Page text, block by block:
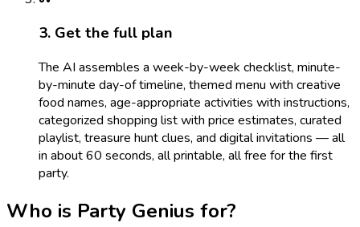
3. Get the full plan
The AI assembles a week-by-week checklist, minute-
by-minute day-of timeline, themed menu with creative
food names, age-appropriate activities with instructions,
categorized shopping list with price estimates, curated
playlist, treasure hunt clues, and digital invitations — all
in about 60 seconds, all printable, all free for the first
party.
Who is Party Genius for?